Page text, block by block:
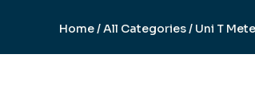
Home/All Categories/ Uni T